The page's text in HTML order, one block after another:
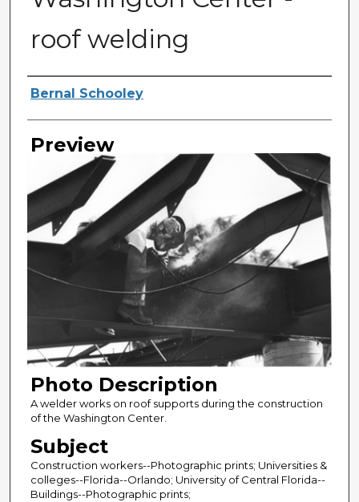
roof welding
Photographer
Bernal Schooley
Preview
Photo Description
A welder works on roof supports during the construction
of the Washington Center.
Subject
Construction workers--Photographic prints; Universities &
colleges--Florida--Orlando; University of Central Florida--
Buildings--Photographic prints;